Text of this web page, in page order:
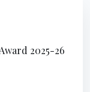
2025-26